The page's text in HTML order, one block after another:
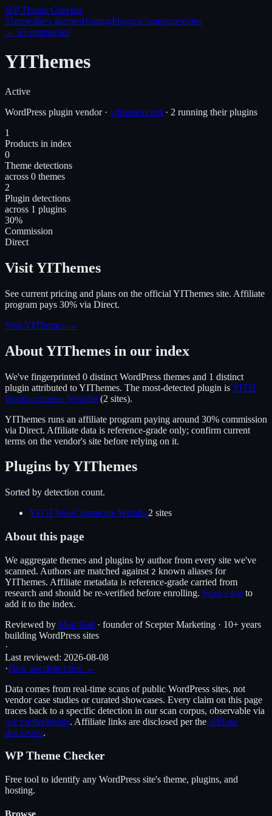
WP Theme Checker
ThemesBest themesHostingPluginsCompaniesSites
← all companies
YIThemes
Active
WordPress plugin vendor· yithemes.com · 2 running their plugins
1
Products in index
0
Theme detections
across 0 themes
2
Plugin detections
across 1 plugins
30%
Commission
Direct
Visit YIThemes
See current pricing and plans on the official YIThemes site. Affiliate
program pays 30% via Direct.
Visit YIThemes →
AboutYIThemes in our index
We've fingerprinted 0 distinct WordPress themes and 1 distinct
plugin attributed toYIThemes. The most-detected plugin isYITH
WooCommerce Wishlist (2 sites).
YIThemes runs an affiliate program paying around 30% commission
via Direct. Affiliate data is reference-grade only; confirm current
terms on the vendor's site before relying on it.
Plugins byYIThemes
Sorted by detection count.
YITH WooCommerce Wishlist2 sites
About this page
We aggregate themes and plugins by author from every site we've
scanned. Authors are matched against 2 known aliases for
YIThemes. Affiliate metadata is reference-grade carried from
research and should be re-verified before enrolling. Scan a site to
add it to the index.
Reviewed by Matt Hall · founder of Scepter Marketing · 10+ years
building WordPress sites
·
Last reviewed: 2026-08-08
·How we detect this →
Data comes from real-time scans of public WordPress sites, not
vendor case studies or curated showcases. Every claim on this page
traces back to a specific detection in our scan corpus, observable via
our methodology. Affiliate links are disclosed per the affiliate
disclosure.
WP Theme Checker
Free tool to identify any WordPress site's theme, plugins, and
hosting.